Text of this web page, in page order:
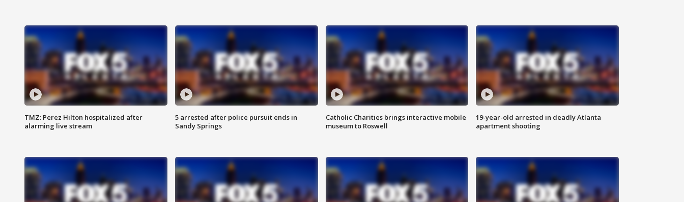
TMZ: Perez Hilton hospitalized after
alarming live stream
5 arrested after police pursuit ends in
Sandy Springs
Catholic Charities brings interactive mobile
museum to Roswell
19-year-old arrested in deadly Atlanta
apartment shooting